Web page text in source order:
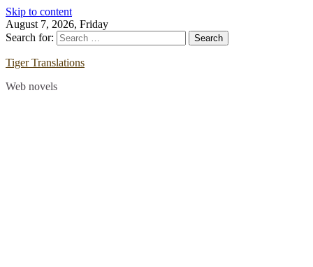
Skip to content
August 7, 2026, Friday
Search for:
Tiger Translations
Web novels